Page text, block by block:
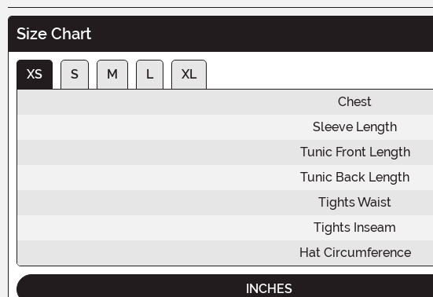
Size Chart
XS S M L
XL
Chest
Sleeve Length
Tunic Front Length
Tunic Back Length
Tights Waist
Tights Inseam
Hat Circumference
INCHES